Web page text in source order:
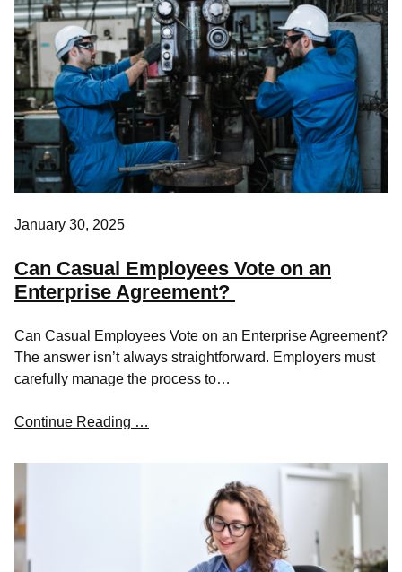
January 30, 2025
Can Casual Employees Vote on an
Enterprise Agreement?
Can Casual Employees Vote on an Enterprise Agreement?
The answer isn’t always straightforward. Employers must
carefully manage the process to…
Continue Reading …